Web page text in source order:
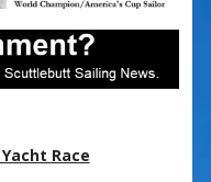
Race